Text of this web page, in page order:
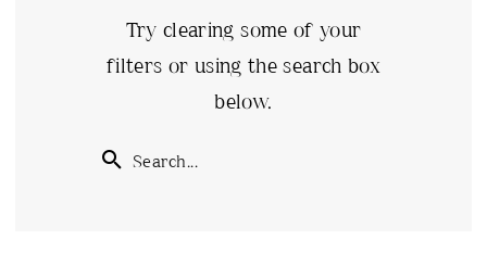
Try clearing some of your
filters or using the search box
below.